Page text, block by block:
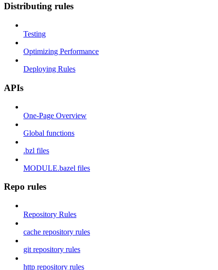
Distributing rules
Testing
Optimizing Performance
Deploying Rules
APIs
One-Page Overview
Global functions
.bzl files
MODULE.bazel files
Repo rules
Repository Rules
cache repository rules
git repository rules
http repository rules